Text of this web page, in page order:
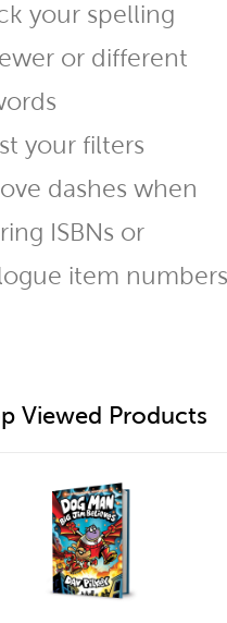
your spelling
or different
your filters
dashes when
ISBNs or
item numbers
Viewed Products